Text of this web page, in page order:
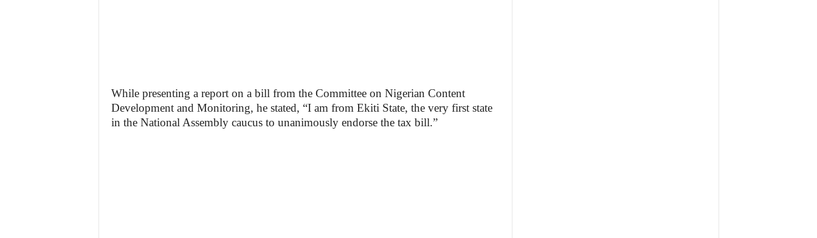
While presenting a report on a bill from the Committee on Nigerian Content
Development and Monitoring, he stated, “I am from Ekiti State, the very first state
in the National Assembly caucus to unanimously endorse the tax bill.”